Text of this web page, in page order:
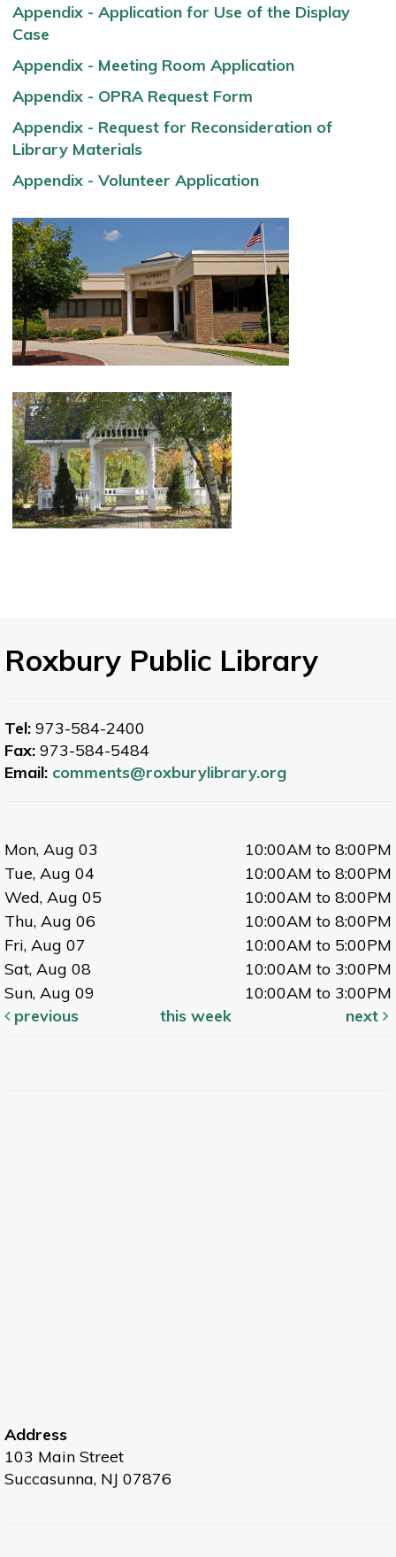
Appendix - Application for Use of the Display
Case
Appendix - Meeting Room Application
Appendix - OPRA Request Form
Appendix - Request for Reconsideration of
Library Materials
Appendix - Volunteer Application
Roxbury Public Library
Tel: 973-584-2400
Fax: 973-584-5484
Email: comments@roxburylibrary.org
Mon, Aug 03
10:00AM to 8:00PM
Tue, Aug 04
10:00AM to 8:00PM
Wed, Aug 05
10:00AM to 8:00PM
Thu, Aug 06
10:00AM to 8:00PM
Fri, Aug 07
10:00AM to 5:00PM
Sat, Aug 08
10:00AM to 3:00PM
Sun, Aug 09
10:00AM to 3:00PM
previous
this week next
Address
103 Main Street
Succasunna, NJ 07876